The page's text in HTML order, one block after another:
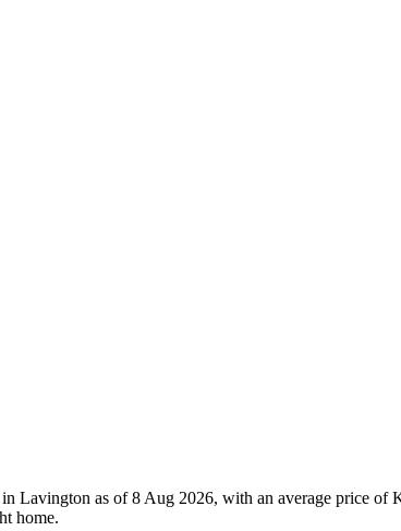
Lavington as of 8 Aug 2026, with an average price
home.